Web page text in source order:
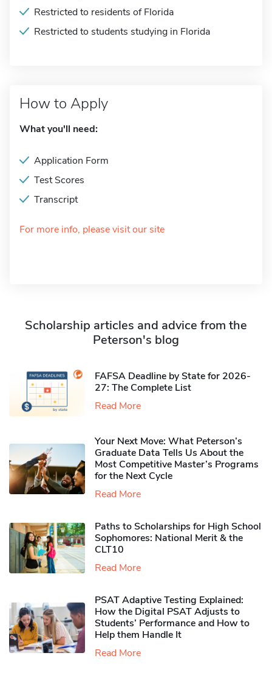
Restricted to residents of Florida
Restricted to students studying in Florida
How to Apply
What you'll need:
Application Form
Test Scores
Transcript
For more info, please visit our site
Scholarship articles and advice from the
Peterson's blog
FAFSA Deadline by State for 2026-
27: The Complete List
Read More
Your Next Move: What Peterson’s
Graduate Data Tells Us About the
Most Competitive Master’s Programs
for the Next Cycle
Read More
Paths to Scholarships for High School
Sophomores​: National Merit & the
CLT10
Read More
PSAT Adaptive Testing Explained:
How the Digital PSAT Adjusts to
Students’ Performance and How to
Help them Handle It
Read More